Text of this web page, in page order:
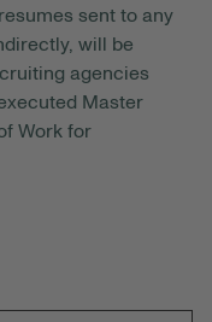
sent to any
will be
agencies
Master
Work for